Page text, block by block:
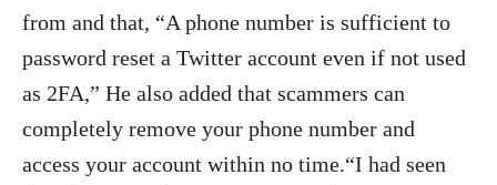
from and that, “A phone number is sufficient to
password reset a Twitter account even if not used
as 2FA,” He also added that scammers can
completely remove your phone number and
access your account within no time.“I had seen